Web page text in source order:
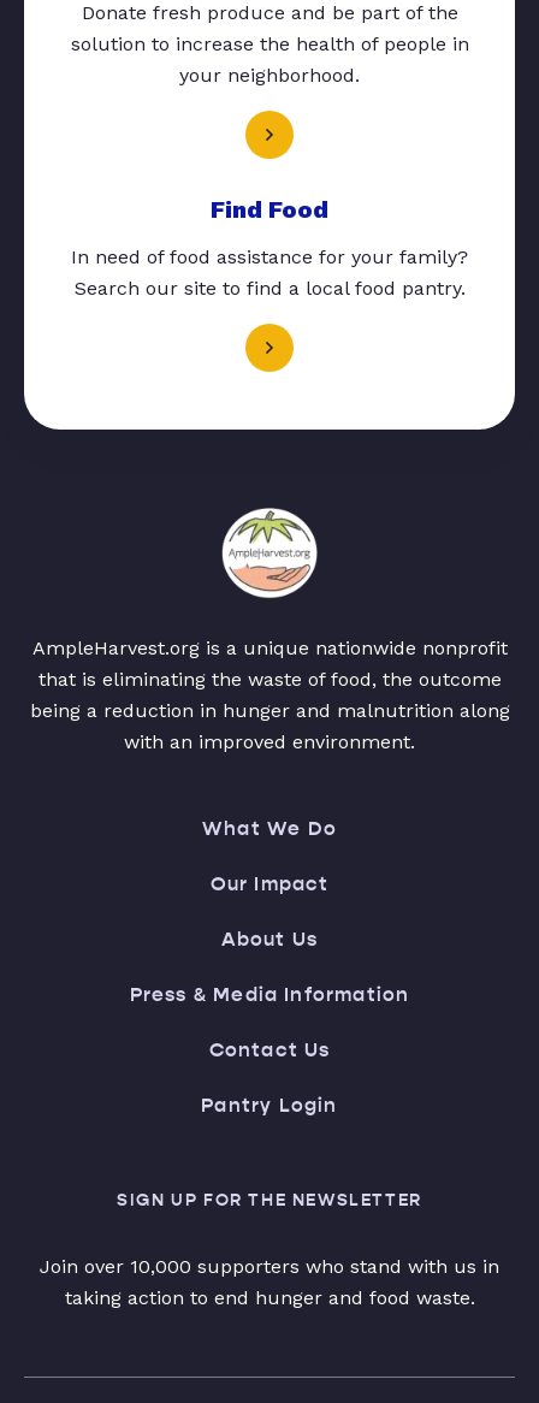
Donate fresh produce and be part of the
solution to increase the health of people in
your neighborhood.
Find Food
In need of food assistance for your family?
Search our site to find a local food pantry.
AmpleHarvest.org is a unique nationwide nonprofit
that is eliminating the waste of food, the outcome
being a reduction in hunger and malnutrition along
with an improved environment.
What We Do
Our Impact
About Us
Press & Media Information
Contact Us
Pantry Login
SIGN UP FOR THE NEWSLETTER
Join over 10,000 supporters who stand with us in
taking action to end hunger and food waste.